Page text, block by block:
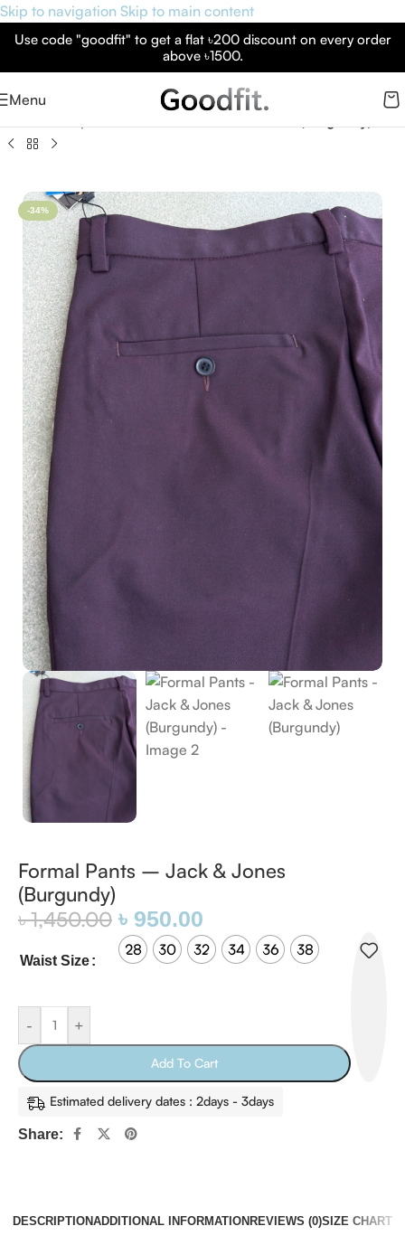
Skip to navigation Skip to main content
Use code "goodfit" to get a flat ৳200 discount on every order
above ৳1500.
Menu
-34%
Formal Pants – Jack & Jones
(Burgundy)
৳1,450.00 ৳ 950.00
Waist Size
28 30 32 34 36 38
- +
Add To Cart
Estimated delivery dates : 2days - 3days
Share:
DESCRIPTIONADDITIONAL INFORMATIONREVIEWS (0)SIZE CHART